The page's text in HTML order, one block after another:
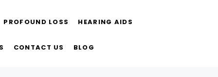
PROFOUND LOSS HEARING AIDS
CONTACT US BLOG